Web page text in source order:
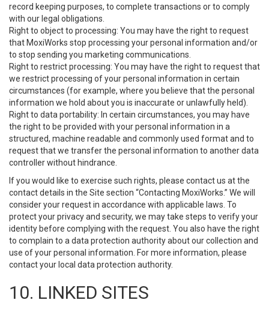
record keeping purposes, to complete transactions or to comply
with our legal obligations.
Right to object to processing: You may have the right to request
that MoxiWorks stop processing your personal information and/or
to stop sending you marketing communications.
Right to restrict processing: You may have the right to request that
we restrict processing of your personal information in certain
circumstances (for example, where you believe that the personal
information we hold about you is inaccurate or unlawfully held).
Right to data portability: In certain circumstances, you may have
the right to be provided with your personal information in a
structured, machine readable and commonly used format and to
request that we transfer the personal information to another data
controller without hindrance.
If you would like to exercise such rights, please contact us at the
contact details in the Site section “Contacting MoxiWorks.” We will
consider your request in accordance with applicable laws. To
protect your privacy and security, we may take steps to verify your
identity before complying with the request. You also have the right
to complain to a data protection authority about our collection and
use of your personal information. For more information, please
contact your local data protection authority.
10. LINKED SITES